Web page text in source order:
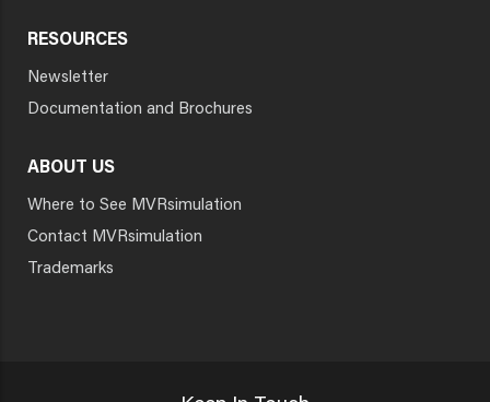
RESOURCES
Newsletter
Documentation and Brochures
ABOUT US
Where to See MVRsimulation
Contact MVRsimulation
Trademarks